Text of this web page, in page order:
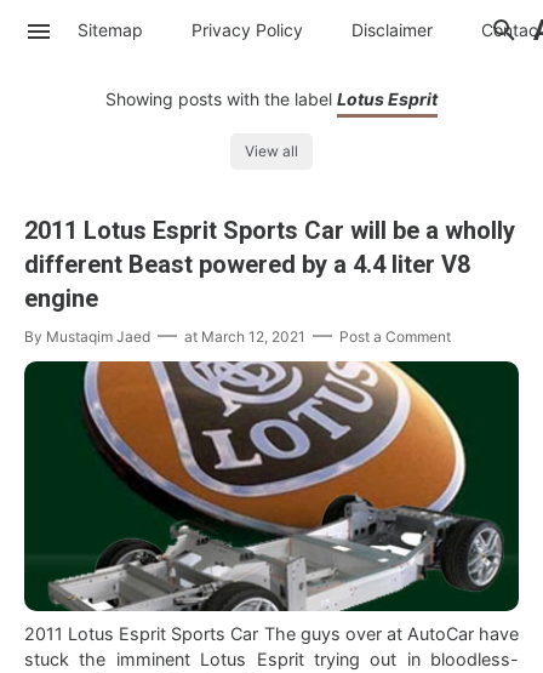
Sitemap Privacy Policy Disclaimer Contac
Showing posts with the label Lotus Esprit
View all
2011 Lotus Esprit Sports Car will be a wholly
different Beast powered by a 4.4 liter V8
engine
By Mustaqim Jaed at March 12, 2021 Post a Comment
2011 Lotus Esprit Sports Car The guys over at AutoCar have
stuck the imminent Lotus Esprit trying out in bloodless-